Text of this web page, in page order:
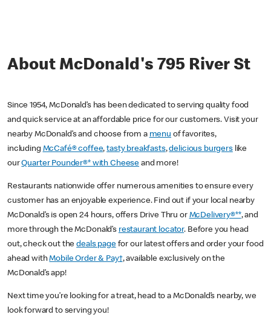
About McDonald's 795 River St
Since 1954, McDonald’s has been dedicated to serving quality food
and quick service at an affordable price for our customers. Visit your
nearby McDonald’s and choose from a menu of favorites,
including McCafé® coffee,tasty breakfasts,delicious burgerslike
ourQuarter Pounder®* with Cheese and more!
Restaurants nationwide offer numerous amenities to ensure every
customer has an enjoyable experience. Find out if your local nearby
McDonald’s is open 24 hours, offers Drive Thru or McDelivery®**, and
more through the McDonald’s restaurant locator. Before you head
out, check out thedeals pagefor our latest offers and order your food
ahead withMobile Order & Pay†, available exclusively on the
McDonald’s app!
Next time you’re looking for a treat, head to a McDonald’s nearby, we
look forward to serving you!